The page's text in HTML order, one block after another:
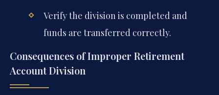
Verify the division is completed and
funds are transferred correctly.
Consequences of Improper Retirement
Account Division